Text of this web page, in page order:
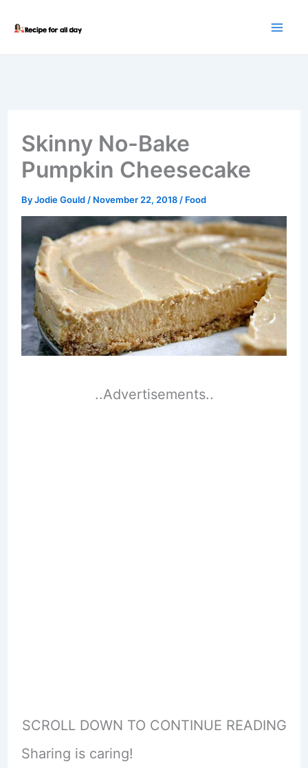
Skinny No-Bake
Pumpkin Cheesecake
ByJodie Gould / November 22, 2018 / Food
..Advertisements..
SCROLL DOWN TO CONTINUE READING
Sharing is caring!